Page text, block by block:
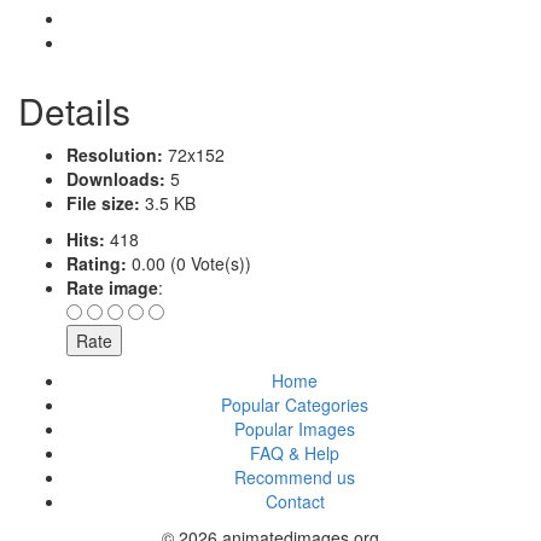
Details
Resolution: 72x152
Downloads: 5
File size: 3.5 KB
Hits: 418
Rating: 0.00 (0 Vote(s))
Rate image:
Home
Popular Categories
Popular Images
FAQ & Help
Recommend us
Contact